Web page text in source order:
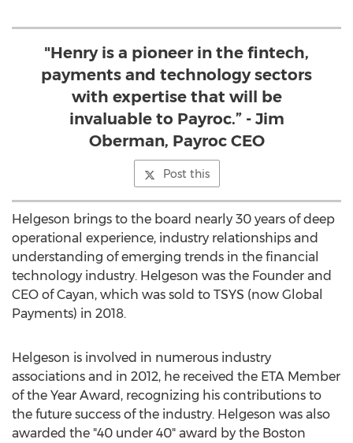
"Henry is a pioneer in the fintech,
payments and technology sectors
with expertise that will be
invaluable to Payroc.” - Jim
Oberman, Payroc CEO
Post this
Helgeson brings to the board nearly 30 years of deep
operational experience, industry relationships and
understanding of emerging trends in the financial
technology industry. Helgeson was the Founder and
CEO of Cayan, which was sold to TSYS (now Global
Payments) in 2018.
Helgeson is involved in numerous industry
associations and in 2012, he received the ETA Member
of the Year Award, recognizing his contributions to
the future success of the industry. Helgeson was also
awarded the "40 under 40" award by the Boston